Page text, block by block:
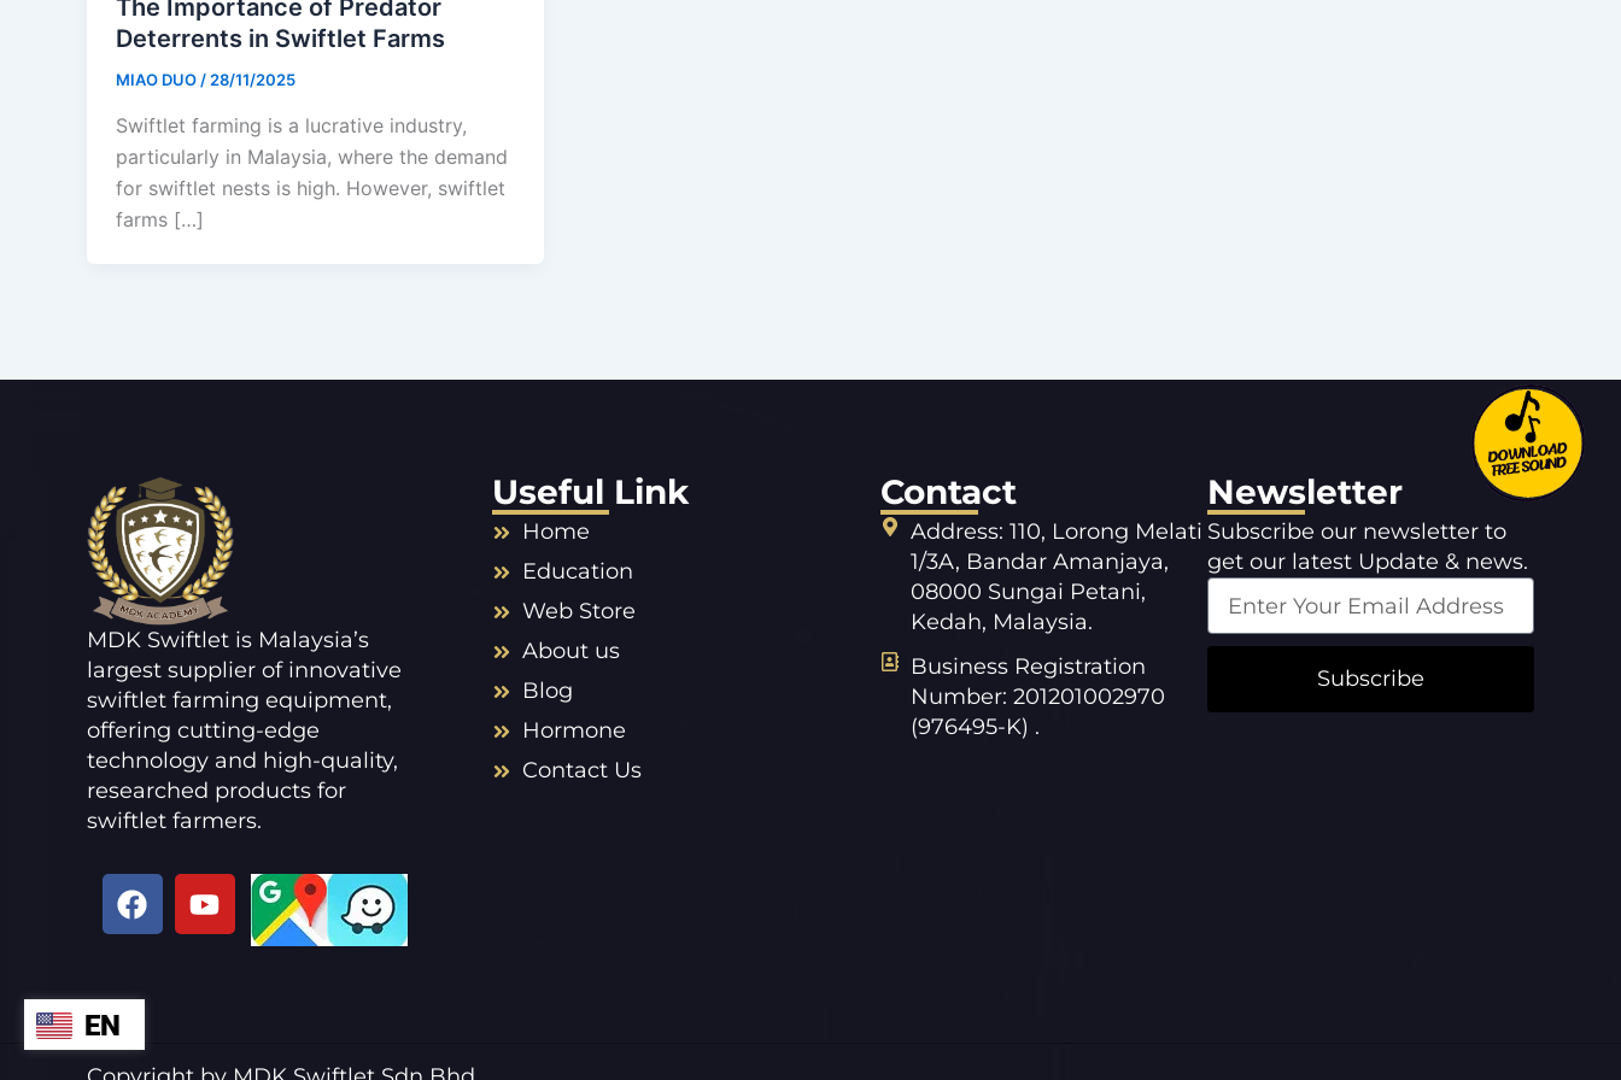
The Importance of Predator
Deterrents in Swiftlet Farms
MIAO DUO/28/11/2025
Swiftlet farming is a lucrative industry,
particularly in Malaysia, where the demand
for swiftlet nests is high. However, swiftlet
farms […]
MDK Swiftlet is Malaysia’s
largest supplier of innovative
swiftlet farming equipment,
offering cutting-edge
technology and high-quality,
researched products for
swiftlet farmers.
F
a
b
o
Y
o
e
Useful Link
Home
Education
Web Store
About us
Blog
Hormone
Contact Us
EN
ZH
Contact
Address: 110, Lorong Melati
1/3A, Bandar Amanjaya,
08000 Sungai Petani,
Kedah, Malaysia.
Business Registration
Number: 201201002970
(976495-K) .
Newsletter
Subscribe our newsletter to
get our latest Update & news.
Subscribe